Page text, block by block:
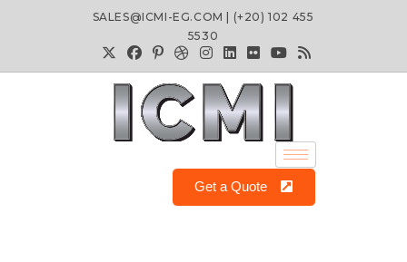
SALES@ICMI-EG.COM | (+20) 102 455
5530
Get a Quote